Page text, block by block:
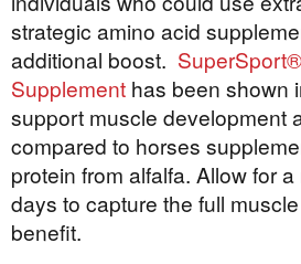
strategic amino acid
additional boost.
Supplement has been shown
support muscle development
compared to horses
protein from alfalfa. Allow for
days to capture the full
benefit.